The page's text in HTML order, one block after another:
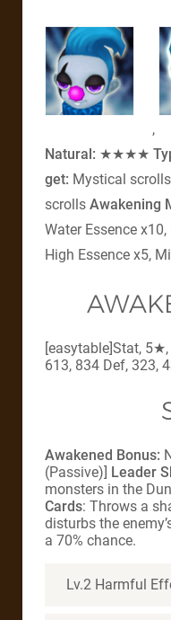
,
Natural: ★★★★
get: Mystical
scrolls Awakening
Water Essence
High Essence x5,
[easytable]Stat,
613, 834 Def, 323,
Awakened Bonus:
(Passive)] Leader
monsters in the
Cards: Throws a
disturbs the
a 70% chance.
Lv.2 Harmful